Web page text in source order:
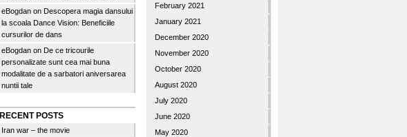
eBogdan on Descopera magia dansului
la scoala Dance Vision: Beneficiile
cursurilor de dans
eBogdan on De ce tricourile
personalizate sunt cea mai buna
modalitate de a sarbatori aniversarea
nuntii tale
RECENT POSTS
Iran war – the movie
February 2021
January 2021
December 2020
November 2020
October 2020
August 2020
July 2020
June 2020
May 2020